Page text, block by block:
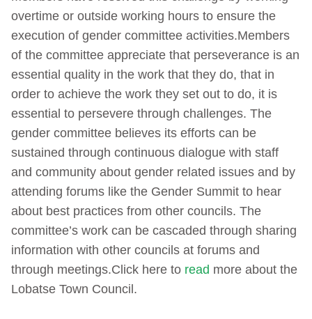
overtime or outside working hours to ensure the
execution of gender committee activities.Members
of the committee appreciate that perseverance is an
essential quality in the work that they do, that in
order to achieve the work they set out to do, it is
essential to persevere through challenges. The
gender committee believes its efforts can be
sustained through continuous dialogue with staff
and community about gender related issues and by
attending forums like the Gender Summit to hear
about best practices from other councils. The
committee’s work can be cascaded through sharing
information with other councils at forums and
through meetings.Click here to read more about the
Lobatse Town Council.